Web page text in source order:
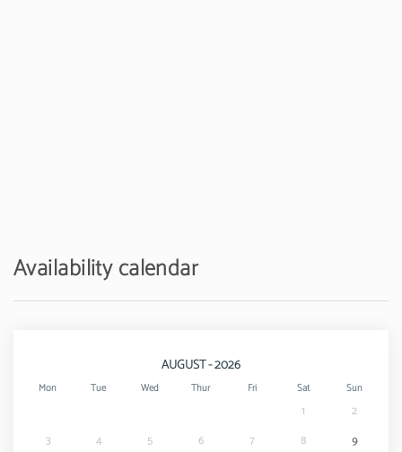
Availability calendar
AUGUST - 2026
Mon Tue Wed Thur Fri Sat Sun
1
2
3
4 5 6 7 8
9